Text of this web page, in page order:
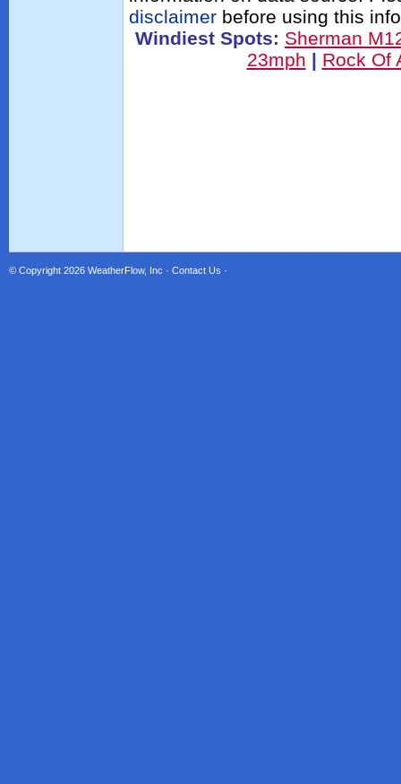
disclaimer before using this
Windiest Spots: Sherman
23mph | Rock Of
© Copyright 2026 WeatherFlow, Inc · Contact Us ·